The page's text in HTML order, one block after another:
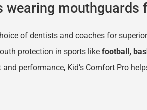
wearing mouthguards
of dentists and coaches for
protection in sports like football,
performance, Kid’s Comfort Pro